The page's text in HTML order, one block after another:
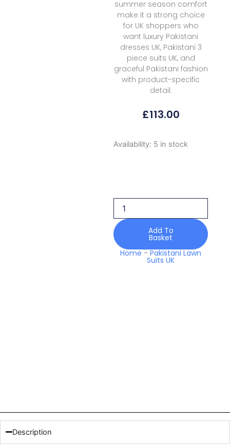
summer season comfort
make it a strong choice
for UK shoppers who
want luxury Pakistani
dresses UK, Pakistani 3
piece suits UK, and
graceful Pakistani fashion
with product-specific
detail.
£113.00
Availability: 5 in stock
Zarizaa
2026
quantity
Add To
Basket
Home-Pakistani Lawn
Suits UK
Description